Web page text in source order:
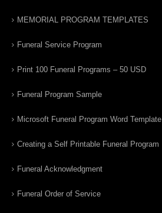
MEMORIAL PROGRAM TEMPLATES
Funeral Service Program
Print 100 Funeral Programs – 50 USD
Funeral Program Sample
Microsoft Funeral Program Word Template
Creating a Self Printable Funeral Program
Funeral Acknowledgment
Funeral Order of Service